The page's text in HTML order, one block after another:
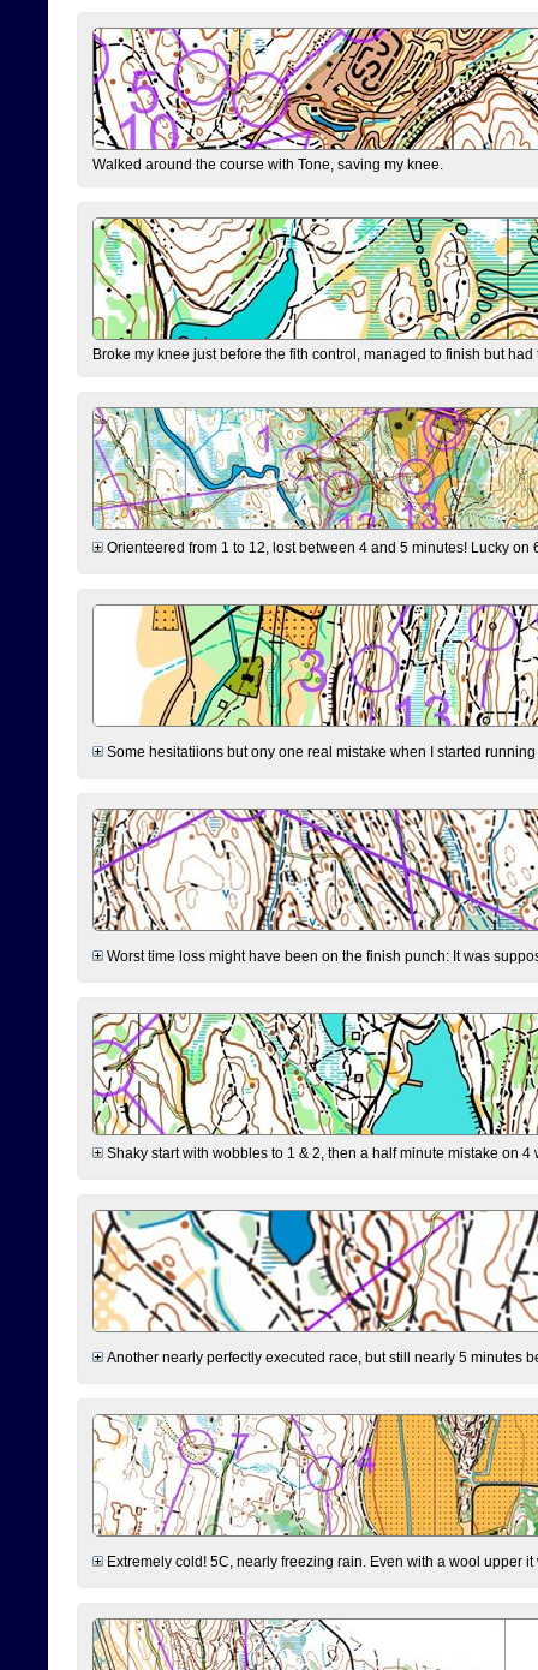
Walked around the course with Tone, saving my knee.
Broke my knee just before the fith control, managed to finish but
Orienteered from 1 to 12, lost between 4 and 5 minutes! Lucky
Some hesitatiions but ony one real mistake when I started
Worst time loss might have been on the finish punch: It was
Shaky start with wobbles to 1 & 2, then a half minute mistake on
Another nearly perfectly executed race, but still nearly 5 minutes
Extremely cold! 5C, nearly freezing rain. Even with a wool upper